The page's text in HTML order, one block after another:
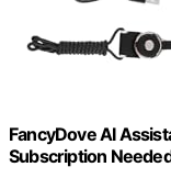
FancyDove AI
Subscription